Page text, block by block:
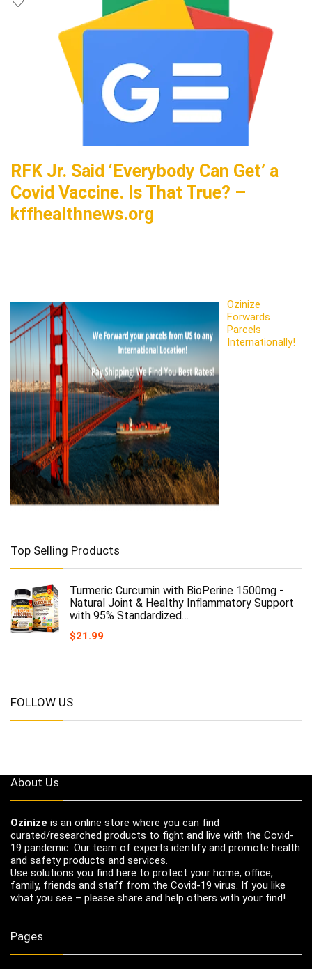
RFK Jr. Said ‘Everybody Can Get’ a
Covid Vaccine. Is That True? –
kffhealthnews.org
Ozinize
Forwards
Parcels
Internationally!
Top Selling Products
Turmeric Curcumin with BioPerine 1500mg -
Natural Joint & Healthy Inflammatory Support
with 95% Standardized…
$21.99
FOLLOW US
About Us
Ozinize is an online store where you can find
curated/researched products to fight and live with the Covid-
19 pandemic. Our team of experts identify and promote health
and safety products and services.
Use solutions you find here to protect your home, office,
family, friends and staff from the Covid-19 virus. If you like
what you see – please share and help others with your find!
Pages